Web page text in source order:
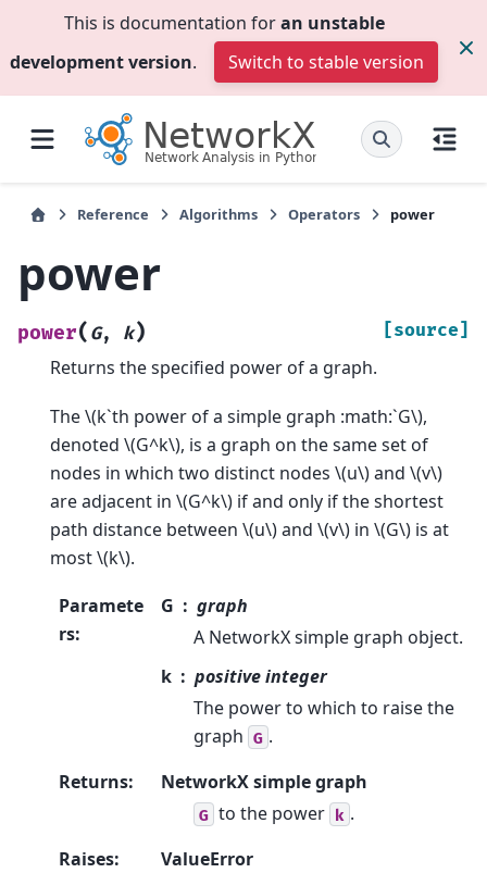
This is documentation foran unstable
development version. Switch to stable version
Reference Algorithms Operators power
power
power( G, k) [source]
Returns the specified power of a graph.
The\(k`th power of a simple graph :math:`G\),
denoted \(G^k\), is a graph on the same set of
nodes in which two distinct nodes \(u\)and \(v\)
are adjacent in \(G^k\) if and only if the shortest
path distance between \(u\)and \(v\) in \(G\) is at
most\(k\).
Paramete
rs:
G
graph
A NetworkX simple graph object.
k
positive integer
The power to which to raise the
graph G .
Returns: NetworkX simple graph
G to the power k .
Raises:
ValueError